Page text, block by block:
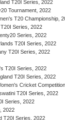
T20I Series, 2022
Tournament, 2022
T20 Championship,
Series, 2022
Series, 2022
T20I Series, 2022
T20I Series, 2022
T20I Series, 2022
T20I Series, 2022
Cricket
T20I Series, 2022
Series, 2022
2022
T20I Series, 2022